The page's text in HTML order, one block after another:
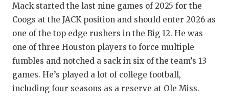
Mack started the last nine games of 2025 for the
Coogs at the JACK position and should enter 2026 as
one of the top edge rushers in the Big 12. He was
one of three Houston players to force multiple
fumbles and notched a sack in six of the team’s 13
games. He’s played a lot of college football,
including four seasons as a reserve at Ole Miss.